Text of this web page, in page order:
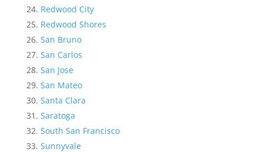
Redwood City
Redwood Shores
San Bruno
San Carlos
San Jose
San Mateo
Santa Clara
Saratoga
South San Francisco
Sunnyvale